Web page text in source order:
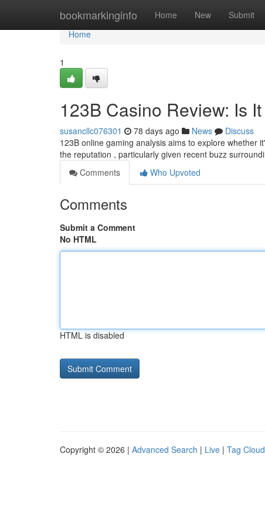
bookmarkinginfo Home New Submit
Home
Home
1
123B Casino Review: Is
susancllc076301 78 days ago News
Discuss
123B online gaming analysis aims to explore whether
the reputation , particularly given recent buzz
Comments
Who Upvoted
Comments
Submit a Comment
No HTML
HTML is disabled
Copyright © 2026 | Advanced Search | Live | Tag Cloud